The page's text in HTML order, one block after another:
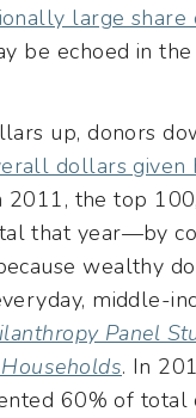
large share
be echoed in
up, donors
dollars given
the top
that year—by
wealthy
middle-
Panel
. In
60% of